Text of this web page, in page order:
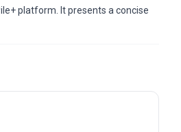
platform. It presents a concise